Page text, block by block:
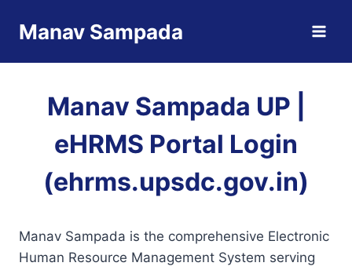
Manav Sampada
Manav Sampada UP |
eHRMS Portal Login
(ehrms.upsdc.gov.in)
Manav Sampada is the comprehensive Electronic
Human Resource Management System serving